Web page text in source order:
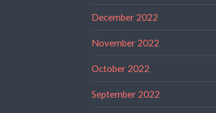
December 2022
November 2022
October 2022
September 2022